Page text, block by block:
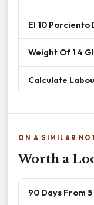
El 10 Porciento
Weight Of 1 4
Calculate
ON A SIMILAR
Worth a
90 Days From 5